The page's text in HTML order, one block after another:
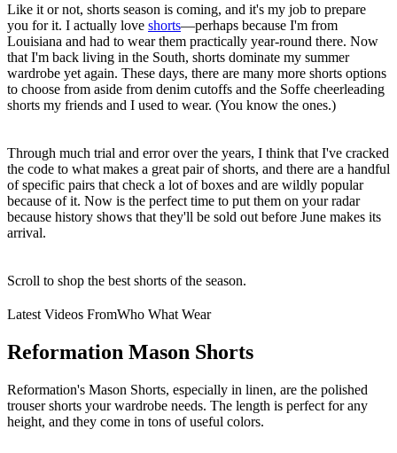
Like it or not, shorts season is coming, and it's my job to prepare
you for it. I actually love shorts—perhaps because I'm from
Louisiana and had to wear them practically year-round there. Now
that I'm back living in the South, shorts dominate my summer
wardrobe yet again. These days, there are many more shorts options
to choose from aside from denim cutoffs and the Soffe cheerleading
shorts my friends and I used to wear. (You know the ones.)
Through much trial and error over the years, I think that I've cracked
the code to what makes a great pair of shorts, and there are a handful
of specific pairs that check a lot of boxes and are wildly popular
because of it. Now is the perfect time to put them on your radar
because history shows that they'll be sold out before June makes its
arrival.
Scroll to shop the best shorts of the season.
Latest Videos FromWho What Wear
Reformation Mason Shorts
Reformation's Mason Shorts, especially in linen, are the polished
trouser shorts your wardrobe needs. The length is perfect for any
height, and they come in tons of useful colors.